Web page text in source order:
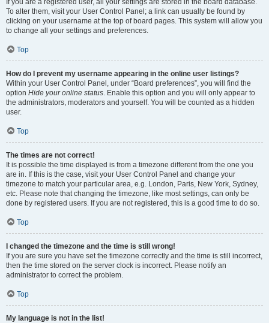
If you are a registered user, all your settings are stored in the board database.
To alter them, visit your User Control Panel; a link can usually be found by
clicking on your username at the top of board pages. This system will allow you
to change all your settings and preferences.
Top
How do I prevent my username appearing in the online user listings?
Within your User Control Panel, under “Board preferences”, you will find the
option Hide your online status. Enable this option and you will only appear to
the administrators, moderators and yourself. You will be counted as a hidden
user.
Top
The times are not correct!
It is possible the time displayed is from a timezone different from the one you
are in. If this is the case, visit your User Control Panel and change your
timezone to match your particular area, e.g. London, Paris, New York, Sydney,
etc. Please note that changing the timezone, like most settings, can only be
done by registered users. If you are not registered, this is a good time to do so.
Top
I changed the timezone and the time is still wrong!
If you are sure you have set the timezone correctly and the time is still incorrect,
then the time stored on the server clock is incorrect. Please notify an
administrator to correct the problem.
Top
My language is not in the list!